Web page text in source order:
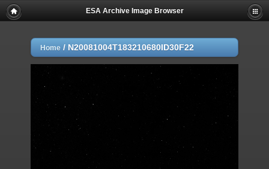
ESA Archive Image Browser
Home / N20081004T183210680ID30F22